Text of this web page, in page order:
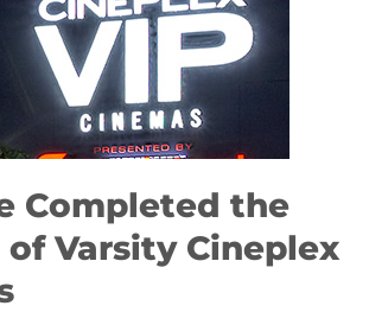
Completed the
Varsity Cineplex